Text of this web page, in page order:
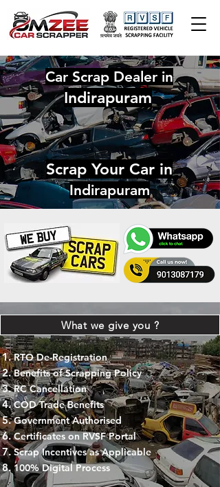
Car Scrap Dealer in
Indirapuram
Scrap Your Car in
Indirapuram
What we give you ?
RTO De-Registration
Benefits of Scrapping Policy
RC Cancellation
COD Trade Benefits
Government Authorised
Certificates on RVSF Portal
Scrap Incentives as Applicable
100% Digital Process